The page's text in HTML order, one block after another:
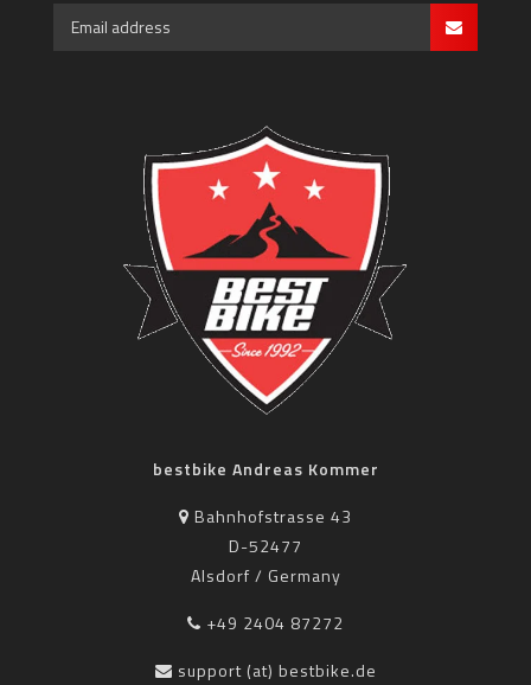
bestbike Andreas Kommer
Bahnhofstrasse 43
D-52477
Alsdorf / Germany
+49 2404 87272
support (at) bestbike.de